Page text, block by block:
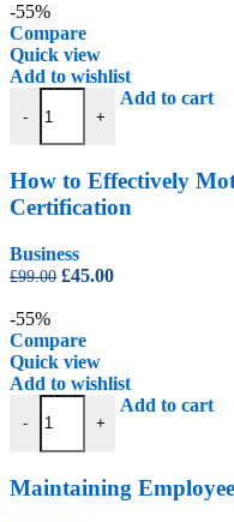
£99.00.
-55%
Compare
Quick view
Add to wishlist
-
How to Effectively Motivate
+
Add to cart
How to Effectively
Certification
Business
£99.00 Original
£99.00.
£45.00Current
-55%
Compare
Quick view
Add to wishlist
-
Maintaining Employee
+
Add to cart
Maintaining